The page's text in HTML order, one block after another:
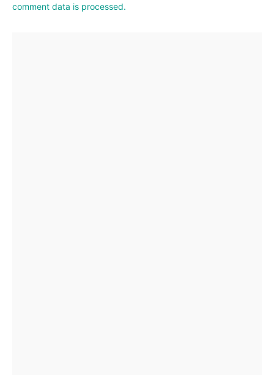
comment data is processed.